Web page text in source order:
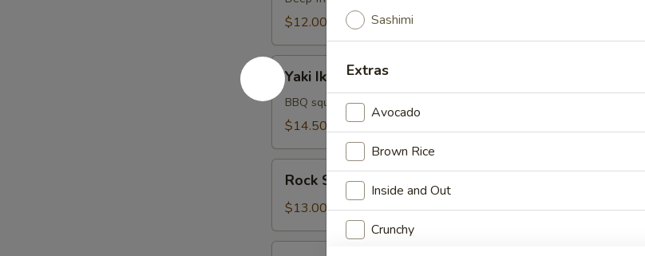
$12.00
Yaki
IkaYaki Ika
BBQ squid
$14.50
Shrimp
Rock Shrimp
$13.00
Sashimi
Extras
Avocado
Brown Rice
Inside and Out
Crunchy